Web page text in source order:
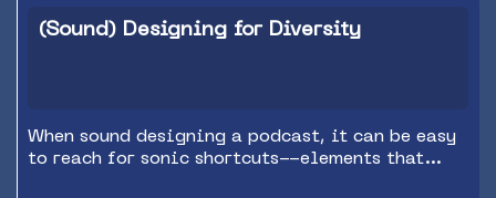
(Sound) Designing for Diversity
When sound designing a podcast, it can be easy
to reach for sonic shortcuts--elements that